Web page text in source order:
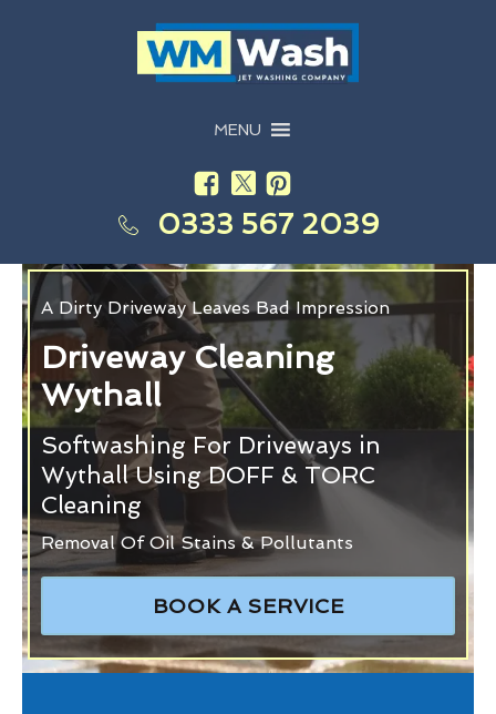
MENU
0333 567 2039
A Dirty Driveway Leaves Bad Impression
Driveway Cleaning
Wythall
Softwashing For Driveways in
Wythall Using DOFF & TORC
Cleaning
Removal Of Oil Stains & Pollutants
BOOK A SERVICE